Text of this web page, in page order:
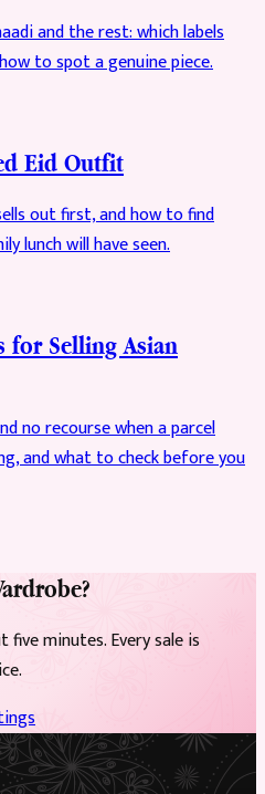
and the rest: which labels
to spot a genuine piece.
Eid Outfit
out first, and how to find
lunch will have seen.
for Selling Asian
no recourse when a parcel
and what to check before you
minutes. Every sale is